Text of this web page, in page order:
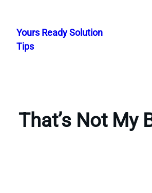
content
Yours Ready Solution
Tips
That’s Not My